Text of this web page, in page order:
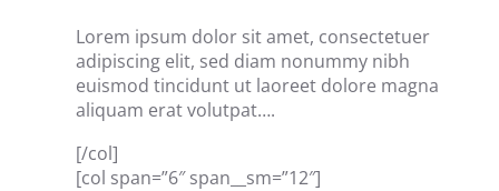
Lorem ipsum dolor sit amet, consectetuer
adipiscing elit, sed diam nonummy nibh
euismod tincidunt ut laoreet dolore magna
aliquam erat volutpat….
[/col]
[col span=”6″ span__sm=”12″]